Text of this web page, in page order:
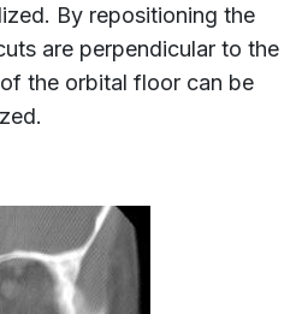
By repositioning the
are perpendicular to the
the orbital floor can be